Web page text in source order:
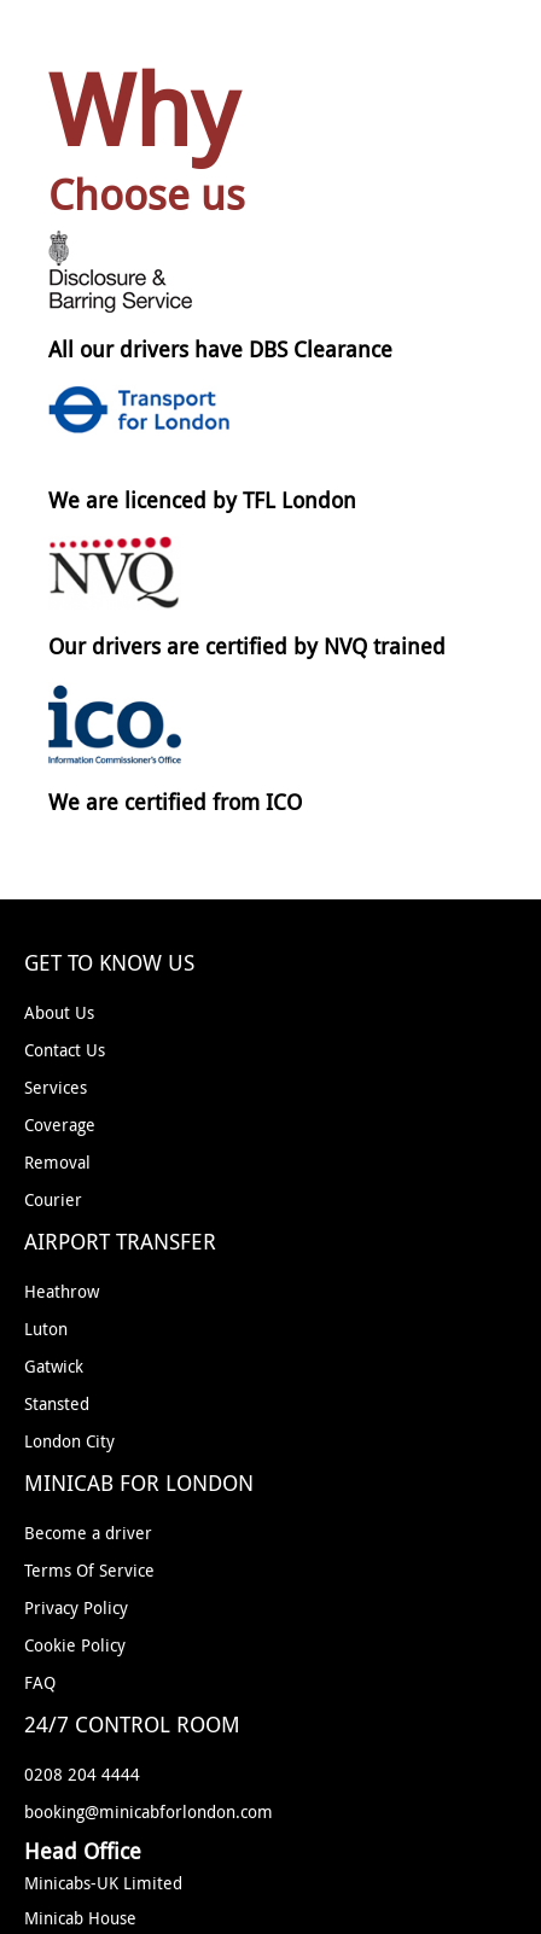
Why
Choose us
All our drivers have DBS Clearance
We are licenced by TFL London
Our drivers are certified by NVQ trained
We are certified from ICO
GET TO KNOW US
About Us
Contact Us
Services
Coverage
Removal
Courier
AIRPORT TRANSFER
Heathrow
Luton
Gatwick
Stansted
London City
MINICAB FOR LONDON
Become a driver
Terms Of Service
Privacy Policy
Cookie Policy
FAQ
24/7 CONTROL ROOM
0208 204 4444
booking@minicabforlondon.com
Head Office
Minicabs-UK Limited
Minicab House